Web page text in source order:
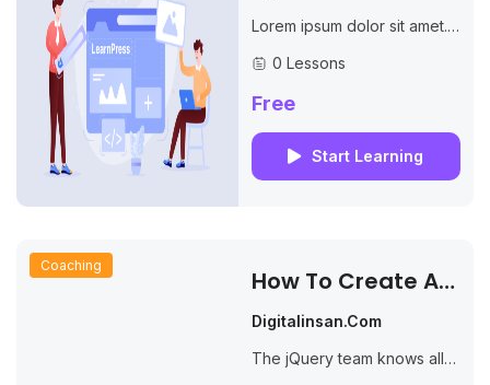
Lorem ipsum dolor sit amet.
similique ducimus et debitis
molestiae.
0 Lessons
Free
Start Learning
Coaching
How To Create An
Online Course
Digitalinsan.com
The jQuery team knows all